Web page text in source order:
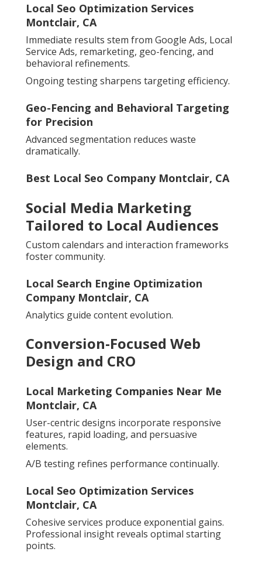
Local Seo Optimization Services
Montclair, CA
Immediate results stem from Google Ads, Local
Service Ads, remarketing, geo-fencing, and
behavioral refinements.
Ongoing testing sharpens targeting efficiency.
Geo-Fencing and Behavioral Targeting
for Precision
Advanced segmentation reduces waste
dramatically.
Best Local Seo Company Montclair, CA
Social Media Marketing
Tailored to Local Audiences
Custom calendars and interaction frameworks
foster community.
Local Search Engine Optimization
Company Montclair, CA
Analytics guide content evolution.
Conversion-Focused Web
Design and CRO
Local Marketing Companies Near Me
Montclair, CA
User-centric designs incorporate responsive
features, rapid loading, and persuasive
elements.
A/B testing refines performance continually.
Local Seo Optimization Services
Montclair, CA
Cohesive services produce exponential gains.
Professional insight reveals optimal starting
points.